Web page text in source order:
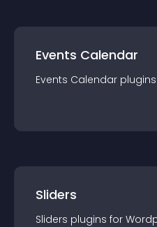
Events Calendar
Events Calendar plugin
Sliders
Sliders plugins for